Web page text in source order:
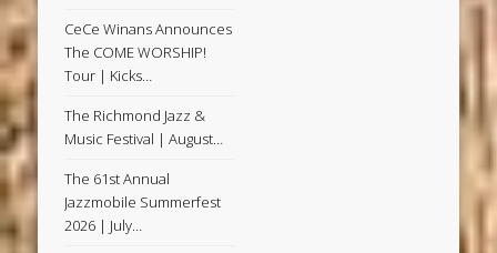
CeCe Winans Announces
The COME WORSHIP!
Tour | Kicks…
The Richmond Jazz &
Music Festival | August…
The 61st Annual
Jazzmobile Summerfest
2026 | July…